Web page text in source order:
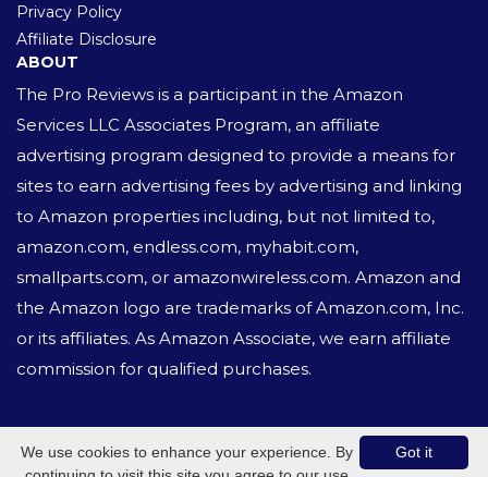
Privacy Policy
Affiliate Disclosure
ABOUT
The Pro Reviews is a participant in the Amazon
Services LLC Associates Program, an affiliate
advertising program designed to provide a means for
sites to earn advertising fees by advertising and linking
to Amazon properties including, but not limited to,
amazon.com, endless.com, myhabit.com,
smallparts.com, or amazonwireless.com. Amazon and
the Amazon logo are trademarks of Amazon.com, Inc.
or its affiliates. As Amazon Associate, we earn affiliate
commission for qualified purchases.
© 2020 All Rights Reserved.
Got it
We use cookies to enhance your experience. By